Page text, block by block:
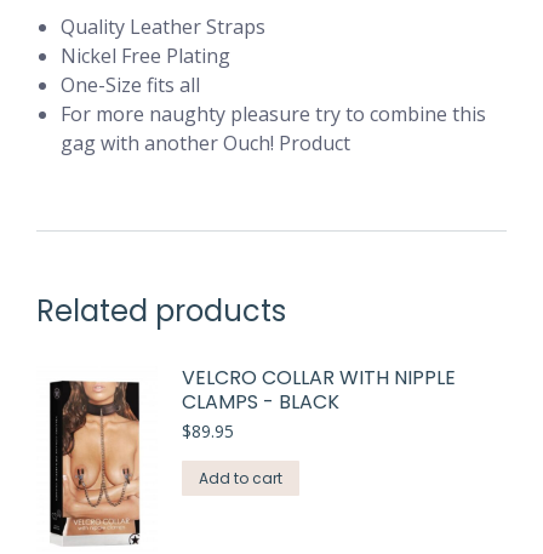
Quality Leather Straps
Nickel Free Plating
One-Size fits all
For more naughty pleasure try to combine this
gag with another Ouch! Product
Related products
VELCRO COLLAR WITH NIPPLE
CLAMPS - BLACK
$89.95
Add to cart